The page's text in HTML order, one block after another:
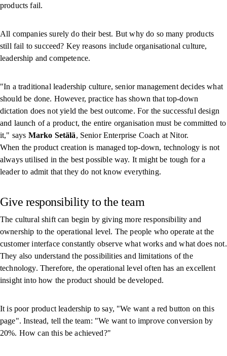
products fail.
All companies surely do their best. But why do so many products
still fail to succeed? Key reasons include organisational culture,
leadership and competence.
"In a traditional leadership culture, senior management decides what
should be done. However, practice has shown that top-down
dictation does not yield the best outcome. For the successful design
and launch of a product, the entire organisation must be committed to
it," says Marko Setälä, Senior Enterprise Coach at Nitor.
When the product creation is managed top-down, technology is not
always utilised in the best possible way. It might be tough for a
leader to admit that they do not know everything.
Give responsibility to the team
The cultural shift can begin by giving more responsibility and
ownership to the operational level. The people who operate at the
customer interface constantly observe what works and what does not.
They also understand the possibilities and limitations of the
technology. Therefore, the operational level often has an excellent
insight into how the product should be developed.
It is poor product leadership to say, "We want a red button on this
page". Instead, tell the team: "We want to improve conversion by
20%. How can this be achieved?"